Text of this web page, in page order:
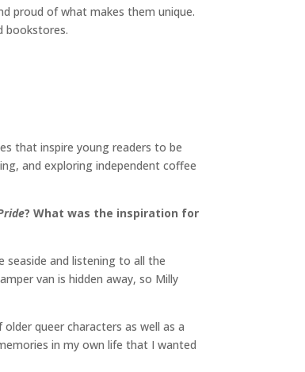
proud of what makes them unique.
bookstores.
that inspire young readers to be
and exploring independent coffee
? What was the inspiration for
seaside and listening to all the
van is hidden away, so Milly
queer characters as well as a
in my own life that I wanted